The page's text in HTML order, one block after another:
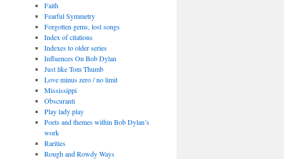
Faith
Fearful Symmetry
Forgotten gems, lost songs
Index of citations
Indexes to older series
Influences On Bob Dylan
Just like Tom Thumb
Love minus zero / no limit
Mississippi
Obscuranti
Play lady play
Poets and themes within Bob Dylan’s
work
Rarities
Rough and Rowdy Ways